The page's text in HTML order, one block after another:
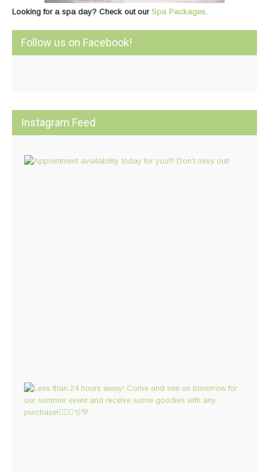
Looking for a spa day? Check out our Spa Packages.
Follow us on Facebook!
Instagram Feed